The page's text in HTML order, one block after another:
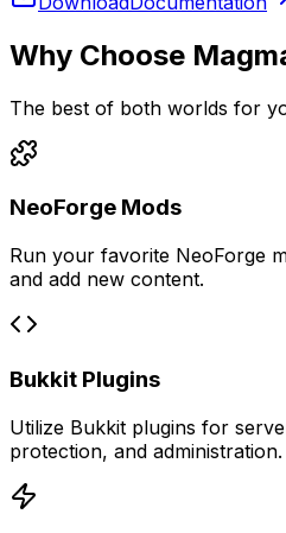
Why Choose
The best of both worlds for
NeoForge Mods
Run your favorite NeoForge
and add new content.
Bukkit Plugins
Utilize Bukkit plugins for
protection, and administration.